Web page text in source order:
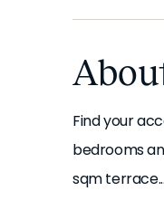
Find your
bedrooms
sqm terrace.